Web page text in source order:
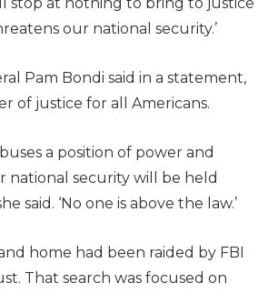
our national security.’
Pam Bondi said in a statement,
of justice for all Americans.
a position of power and
national security will be held
said. ‘No one is above the law.’
home had been raided by FBI
That search was focused on